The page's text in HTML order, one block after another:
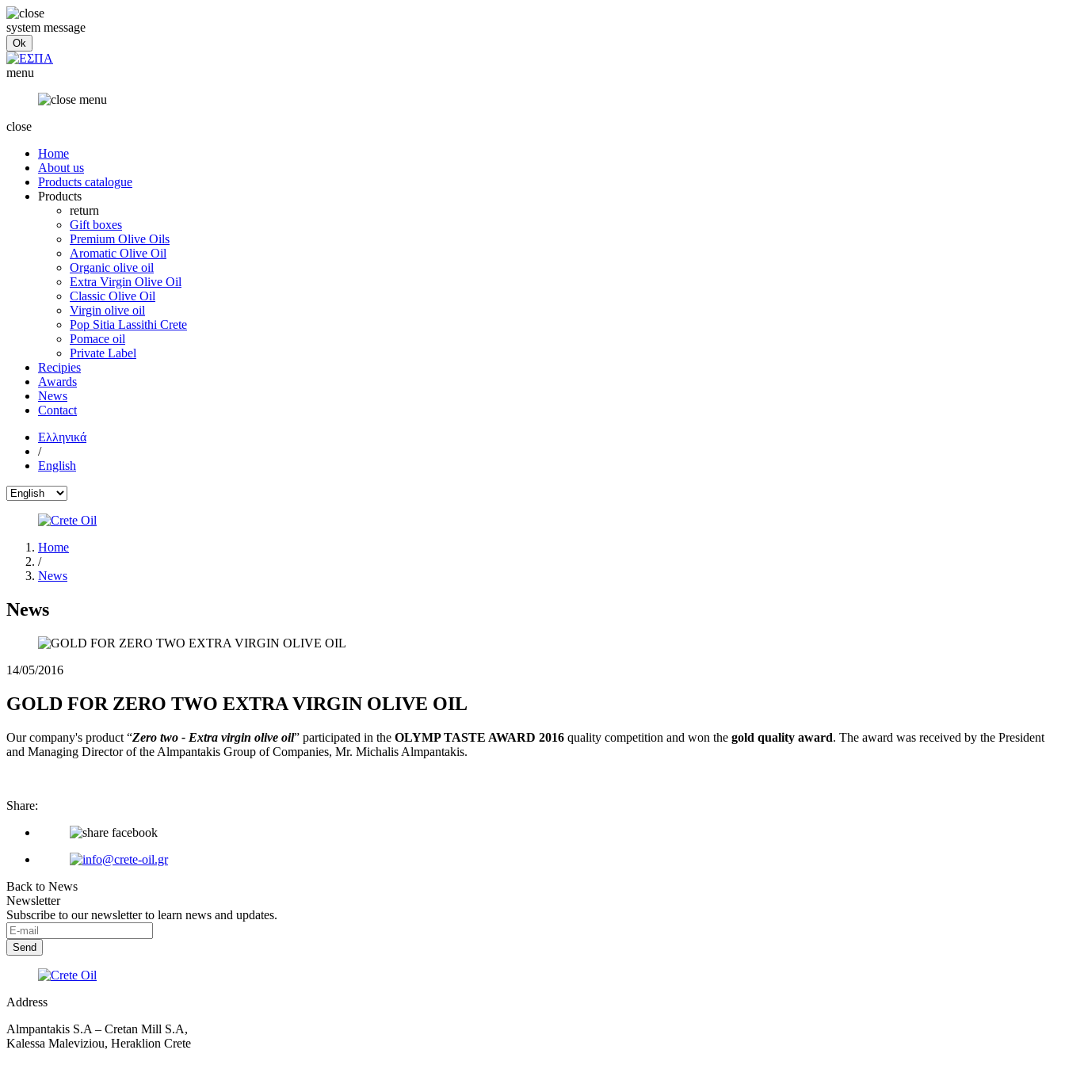
system message
menu
close
Home
About us
Products catalogue
Products
return
Gift boxes
Premium Olive Oils
Aromatic Olive Oil
Organic olive oil
Extra Virgin Olive Oil
Classic Olive Oil
Virgin olive oil
Pop Sitia Lassithi Crete
Pomace oil
Private Label
Recipies
Awards
News
Contact
Ελληνικά
/
English
Home
/
News
News
14/05/2016
GOLD FOR ZERO TWO EXTRA VIRGIN OLIVE OIL
Our company's product “Zero two - Extra virgin olive oil” participated in the OLYMP TASTE AWARD 2016 quality competition and won the gold quality award. The award was received by the President
and Managing Director of the Almpantakis Group of Companies, Mr. Michalis Almpantakis.
Share:
Back to News
Newsletter
Subscribe to our newsletter to learn news and updates.
Address
Almpantakis S.A – Cretan Mill S.A,
Kalessa Maleviziou, Heraklion Crete